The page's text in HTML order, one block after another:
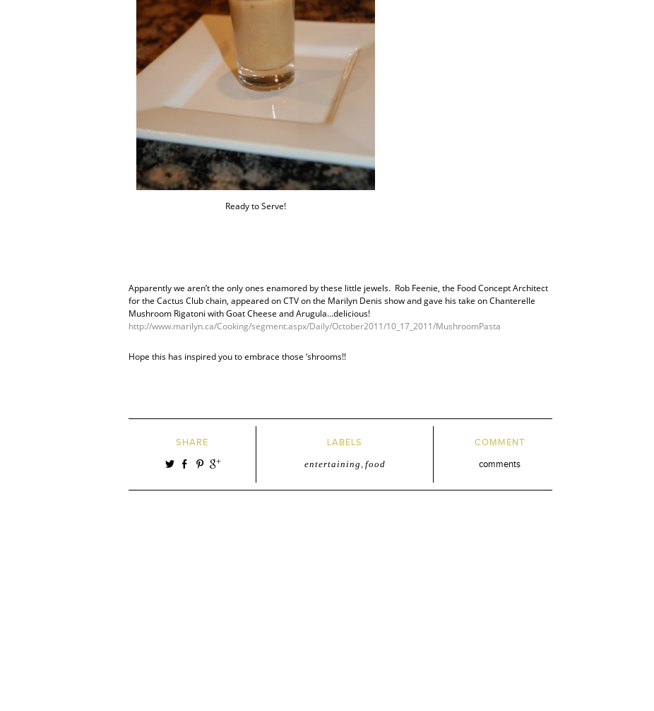
Ready to Serve!
Apparently we aren’t the only ones enamored by these little jewels. Rob Feenie, the Food Concept Architect
for the Cactus Club chain, appeared on CTV on the Marilyn Denis show and gave his take on Chanterelle
Mushroom Rigatoni with Goat Cheese and Arugula…delicious!
http://www.marilyn.ca/Cooking/segment.aspx/Daily/October2011/10_17_2011/MushroomPasta
Hope this has inspired you to embrace those ‘shrooms!!
SHARE LABELS
entertaining , food
COMMENT
comments